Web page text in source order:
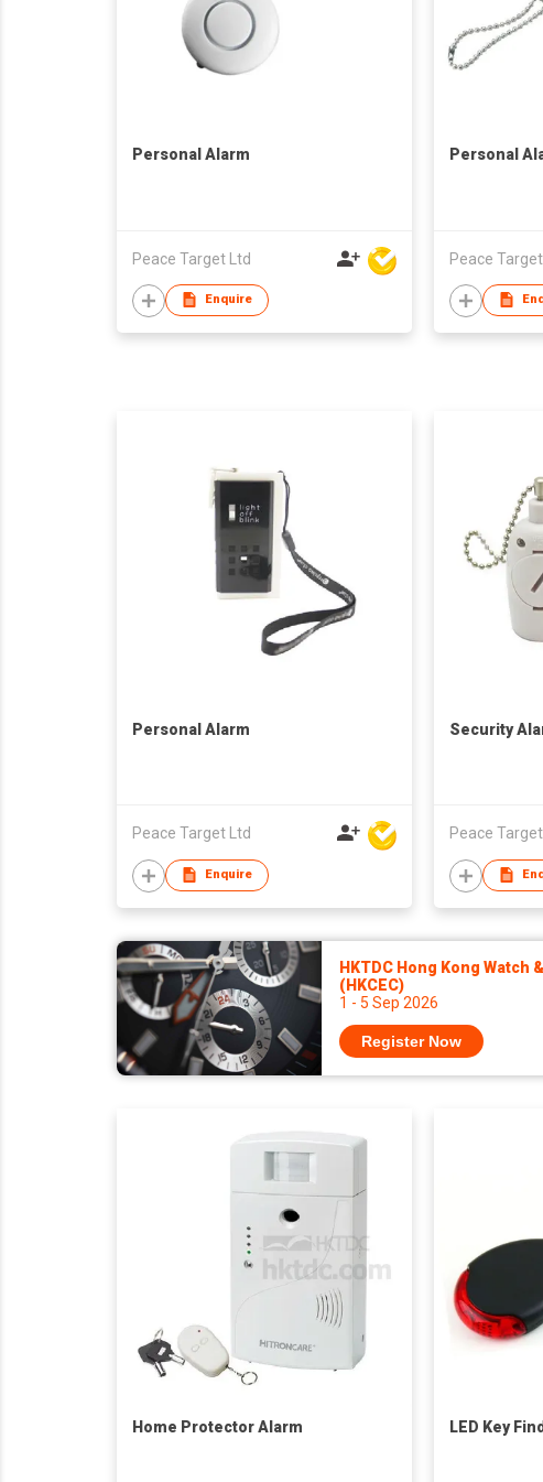
Personal Alarm
Peace Target Ltd
Enquire
Personal
Peace
Personal Alarm
Peace Target Ltd
Enquire
Security
Peace
HKTDC Hong Kong Watch
(HKCEC)
1 - 5 Sep 2026
Register Now
Home Protector Alarm LED Key